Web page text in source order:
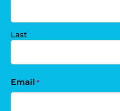
Last
Email *